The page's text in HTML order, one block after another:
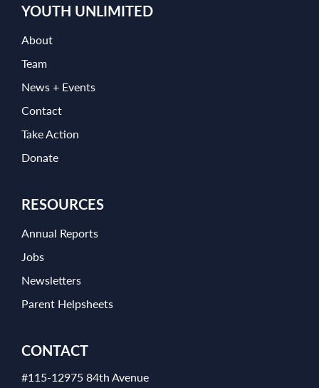
YOUTH UNLIMITED
About
Team
News + Events
Contact
Take Action
Donate
RESOURCES
Annual Reports
Jobs
Newsletters
Parent Helpsheets
CONTACT
#115-12975 84th Avenue